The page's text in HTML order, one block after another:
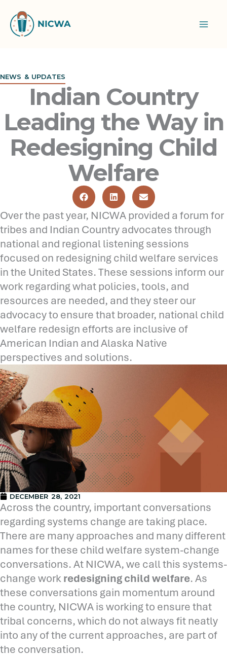
content
NEWS & UPDATES
Indian Country
Leading the Way in
Redesigning Child
Welfare
Over the past year, NICWA provided a forum for
tribes and Indian Country advocates through
national and regional listening sessions
focused on redesigning child welfare services
in the United States. These sessions inform our
work regarding what policies, tools, and
resources are needed, and they steer our
advocacy to ensure that broader, national child
welfare redesign efforts are inclusive of
American Indian and Alaska Native
perspectives and solutions.
DECEMBER 28, 2021
Across the country, important conversations
regarding systems change are taking place.
There are many approaches and many different
names for these child welfare system-change
conversations. At NICWA, we call this systems-
change workredesigning child welfare. As
these conversations gain momentum around
the country, NICWA is working to ensure that
tribal concerns, which do not always fit neatly
into any of the current approaches, are part of
the conversation.